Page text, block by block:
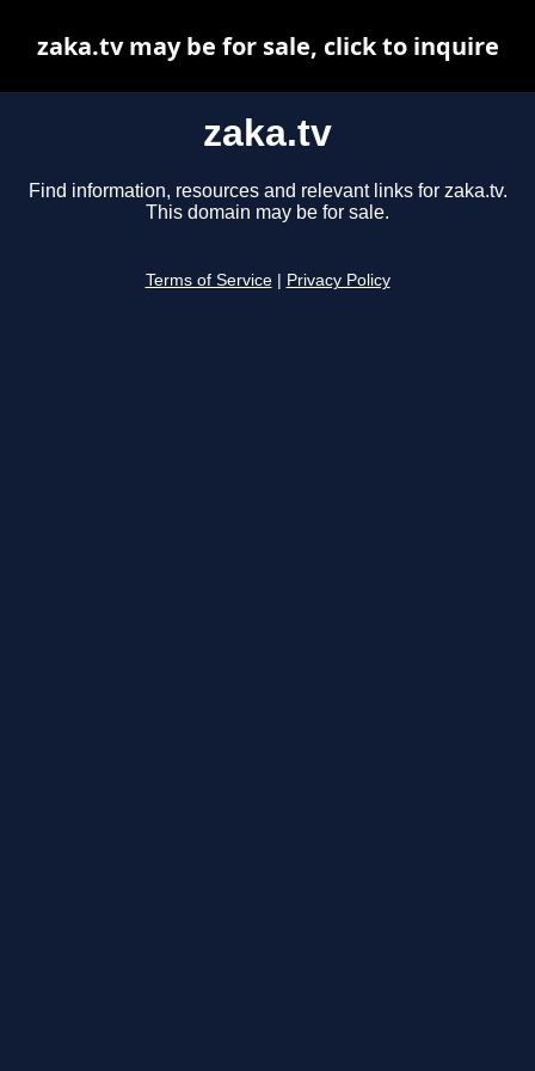
zaka.tv
Find information, resources and relevant links for zaka.tv.
This domain may be for sale.
Terms of Service Privacy Policy
zaka.tv may be for sale, click to inquire